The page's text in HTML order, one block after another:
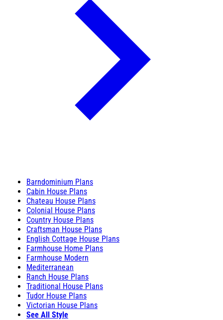
Barndominium Plans
Cabin House Plans
Chateau House Plans
Colonial House Plans
Country House Plans
Craftsman House Plans
English Cottage House Plans
Farmhouse Home Plans
Farmhouse Modern
Mediterranean
Ranch House Plans
Traditional House Plans
Tudor House Plans
Victorian House Plans
See All Style